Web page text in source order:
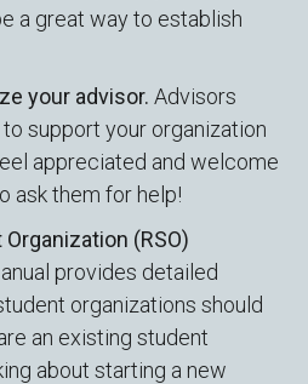
a great way to establish
your advisor. Advisors
support your organization
appreciated and welcome
ask them for help!
(RSO)
provides detailed
organizations should
an existing student
about starting a new